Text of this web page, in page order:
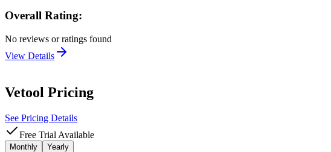
Overall Rating:
No reviews or ratings found
View Details
Vetool Pricing
See Pricing Details
Free Trial Available
Monthly Yearly